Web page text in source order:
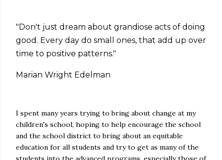
"Don't just dream about grandiose acts of doing
good. Every day do small ones, that add up over
time to positive patterns."
Marian Wright Edelman
I spent many years trying to bring about change at my
children's school, hoping to help encourage the school
and the school district to bring about an equitable
education for all students and try to get as many of the